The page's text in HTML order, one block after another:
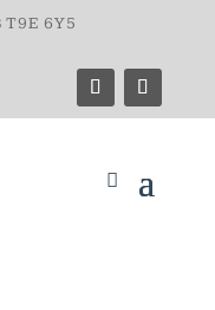
T9E 6Y5